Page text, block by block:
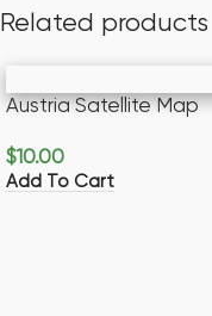
Related products
Austria Satellite Map
$10.00
Add To Cart